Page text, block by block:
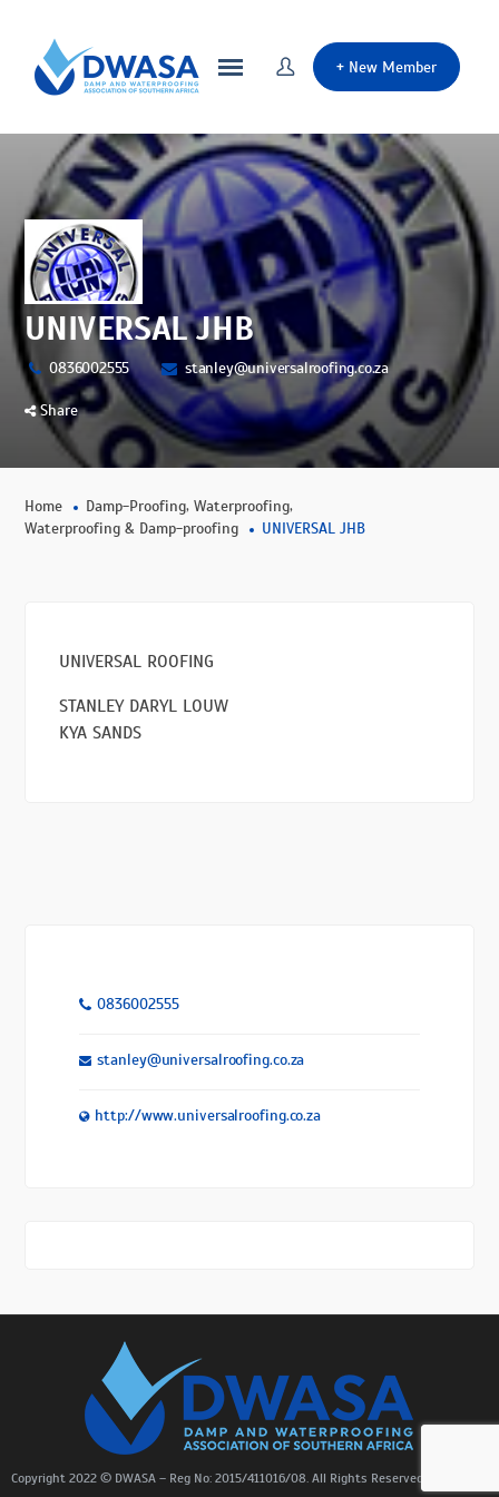
+ New Member
UNIVERSAL JHB
0836002555 stanley@universalroofing.co.za
Share
Home Damp-Proofing,Waterproofing,
Waterproofing & Damp-proofing
UNIVERSAL JHB
UNIVERSAL ROOFING
STANLEY DARYL LOUW
KYA SANDS
0836002555
stanley@universalroofing.co.za
http://www.universalroofing.co.za
Copyright 2022 © DWASA – Reg No: 2015/411016/08. All Rights Reserved. |